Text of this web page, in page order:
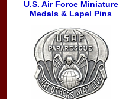
U.S. Air Force Miniature
Medals & Lapel Pins